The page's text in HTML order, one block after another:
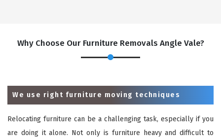
Why Choose Our Furniture Removals Angle Vale?
We use right furniture moving techniques
Relocating furniture can be a challenging task, especially if you
are doing it alone. Not only is furniture heavy and difficult to